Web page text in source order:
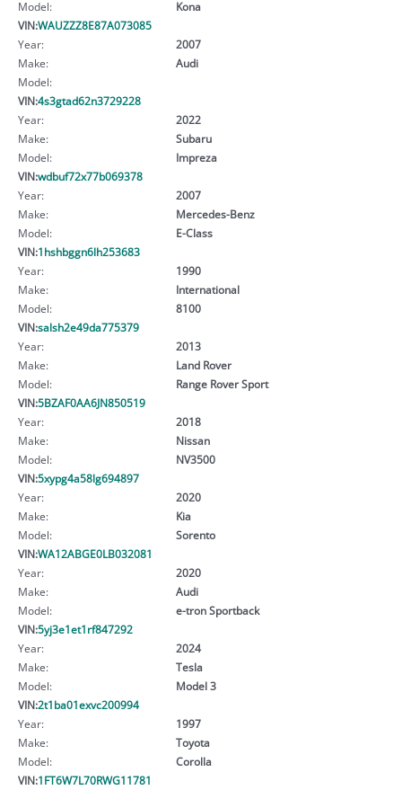
Model:
Kona
VIN:WAUZZZ8E87A073085
Year:
2007
Make:
Audi
Model:
VIN:4s3gtad62n3729228
Year:
2022
Make:
Subaru
Model:
Impreza
VIN:wdbuf72x77b069378
Year:
2007
Make:
Mercedes-Benz
Model:
E-Class
VIN:1hshbggn6lh253683
Year:
1990
Make:
International
Model:
8100
VIN:salsh2e49da775379
Year:
2013
Make:
Land Rover
Model:
Range Rover Sport
VIN:5BZAF0AA6JN850519
Year:
2018
Make:
Nissan
Model:
NV3500
VIN:5xypg4a58lg694897
Year:
2020
Make:
Kia
Model:
Sorento
VIN:WA12ABGE0LB032081
Year:
2020
Make:
Audi
Model:
e-tron Sportback
VIN:5yj3e1et1rf847292
Year:
2024
Make:
Tesla
Model:
Model 3
VIN:2t1ba01exvc200994
Year:
1997
Make:
Toyota
Model:
Corolla
VIN:1FT6W7L70RWG11781